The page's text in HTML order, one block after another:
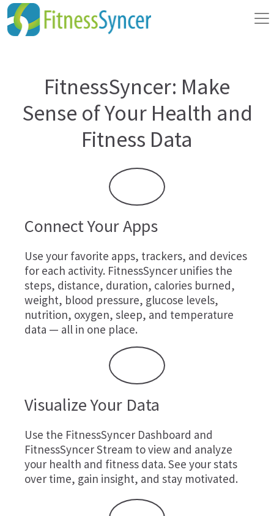
FitnessSyncer: Make
Sense of Your Health and
Fitness Data
Connect Your Apps
Use your favorite apps, trackers, and devices
for each activity. FitnessSyncer unifies the
steps, distance, duration, calories burned,
weight, blood pressure, glucose levels,
nutrition, oxygen, sleep, and temperature
data — all in one place.
Visualize Your Data
Use the FitnessSyncer Dashboard and
FitnessSyncer Stream to view and analyze
your health and fitness data. See your stats
over time, gain insight, and stay motivated.